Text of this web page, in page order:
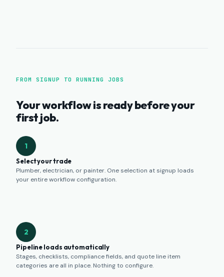
FROM SIGNUP TO RUNNING JOBS
Your workflow is ready before your
first job.
1
Select your trade
Plumber, electrician, or painter. One selection at signup loads
your entire workflow configuration.
2
Pipeline loads automatically
Stages, checklists, compliance fields, and quote line item
categories are all in place. Nothing to configure.